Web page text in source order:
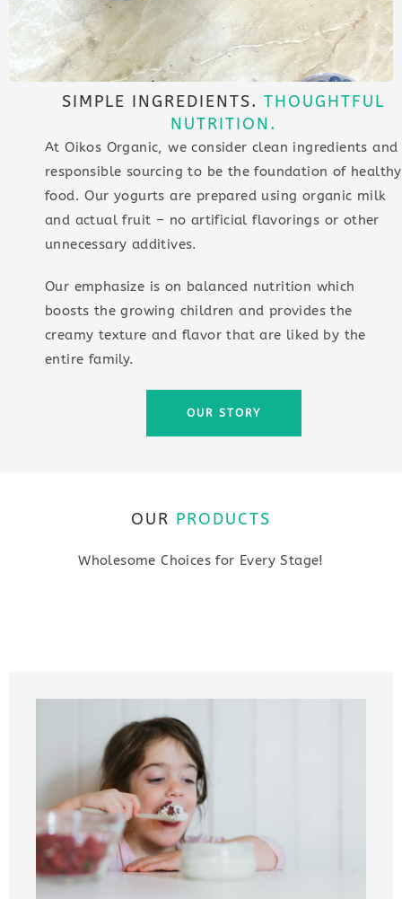
SIMPLE INGREDIENTS. THOUGHTFUL
NUTRITION.
At Oikos Organic, we consider clean ingredients and
responsible sourcing to be the foundation of healthy
food. Our yogurts are prepared using organic milk
and actual fruit – no artificial flavorings or other
unnecessary additives.
Our emphasize is on balanced nutrition which
boosts the growing children and provides the
creamy texture and flavor that are liked by the
entire family.
OUR STORY
OUR PRODUCTS
Wholesome Choices for Every Stage!